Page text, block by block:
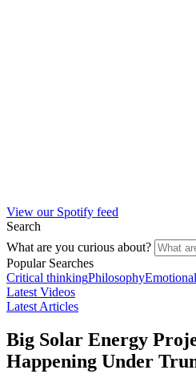
View our Spotify feed
Search
What are you curious about?
Popular Searches
Critical thinkingPhilosophy
Latest Videos
Latest Articles
Big Solar Energy
Happening Under